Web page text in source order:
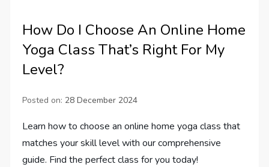
How Do I Choose An Online Home
Yoga Class That’s Right For My
Level?
Posted on: 28 December 2024
Learn how to choose an online home yoga class that
matches your skill level with our comprehensive
guide. Find the perfect class for you today!